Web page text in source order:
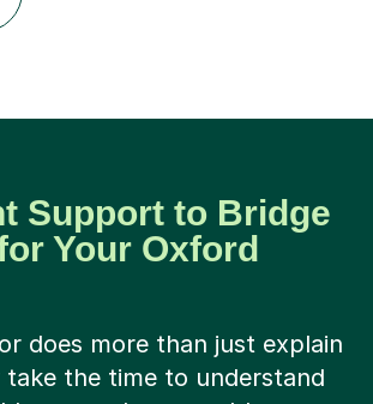
Your Oxford
does more than just explain
approaches a problem,
shines, and where they get